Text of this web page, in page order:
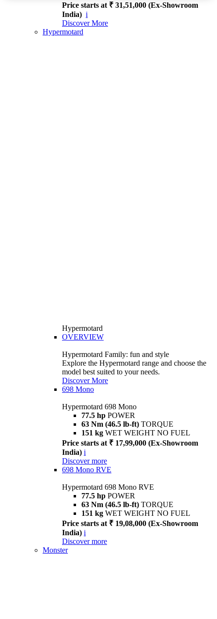
Price starts at ₹ 31,51,000 (Ex-Showroom
India) i
Discover More
Hypermotard
Hypermotard
OVERVIEW
Hypermotard Family: fun and style
Explore the Hypermotard range and choose the
model best suited to your needs.
Discover More
698 Mono
Hypermotard 698 Mono
77.5 hp POWER
63 Nm (46.5 lb-ft) TORQUE
151 kg WET WEIGHT NO FUEL
Price starts at ₹ 17,99,000 (Ex-Showroom
India) i
Discover more
698 Mono RVE
Hypermotard 698 Mono RVE
77.5 hp POWER
63 Nm (46.5 lb-ft) TORQUE
151 kg WET WEIGHT NO FUEL
Price starts at ₹ 19,08,000 (Ex-Showroom
India) i
Discover more
Monster